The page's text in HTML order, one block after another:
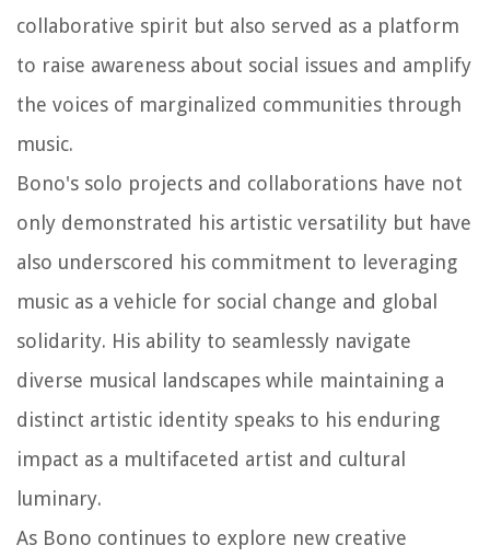
collaborative spirit but also served as a platform
to raise awareness about social issues and amplify
the voices of marginalized communities through
music.
Bono's solo projects and collaborations have not
only demonstrated his artistic versatility but have
also underscored his commitment to leveraging
music as a vehicle for social change and global
solidarity. His ability to seamlessly navigate
diverse musical landscapes while maintaining a
distinct artistic identity speaks to his enduring
impact as a multifaceted artist and cultural
luminary.
As Bono continues to explore new creative